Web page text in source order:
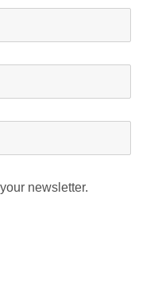
newsletter.